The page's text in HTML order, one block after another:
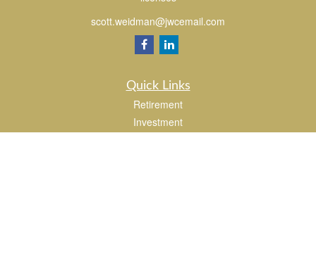
scott.weidman@jwcemail.com
Quick Links
Retirement
Investment